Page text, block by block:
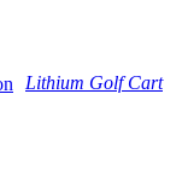
Lithium Golf Cart